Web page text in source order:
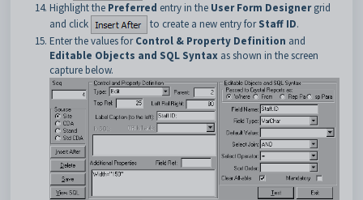
Highlight the Preferred entry in the User Form Designergrid
and click
to create a new entry forStaff ID.
Enter the values forControl & Property Definition and
Editable Objects and SQL Syntax as shown in the screen
capture below.